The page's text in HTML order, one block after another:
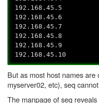
192.168.45.5
192.168.45.6
192.168.45.7
192.168.45.8
192.168.45.9
192.168.45.10
But as most host names
myserver02, etc), seq
The manpage of seq